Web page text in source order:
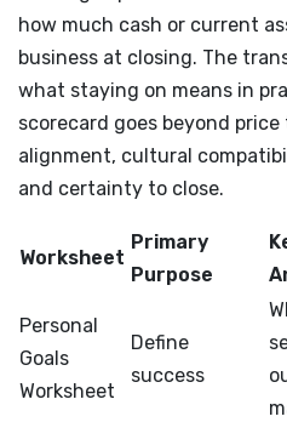
how much cash or current
business at closing. The
what staying on means in
scorecard goes beyond
alignment, cultural
and certainty to close.
Worksheet
Primary
Purpose
Personal
Goals
Worksheet
Define
success